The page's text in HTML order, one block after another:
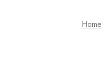
Home